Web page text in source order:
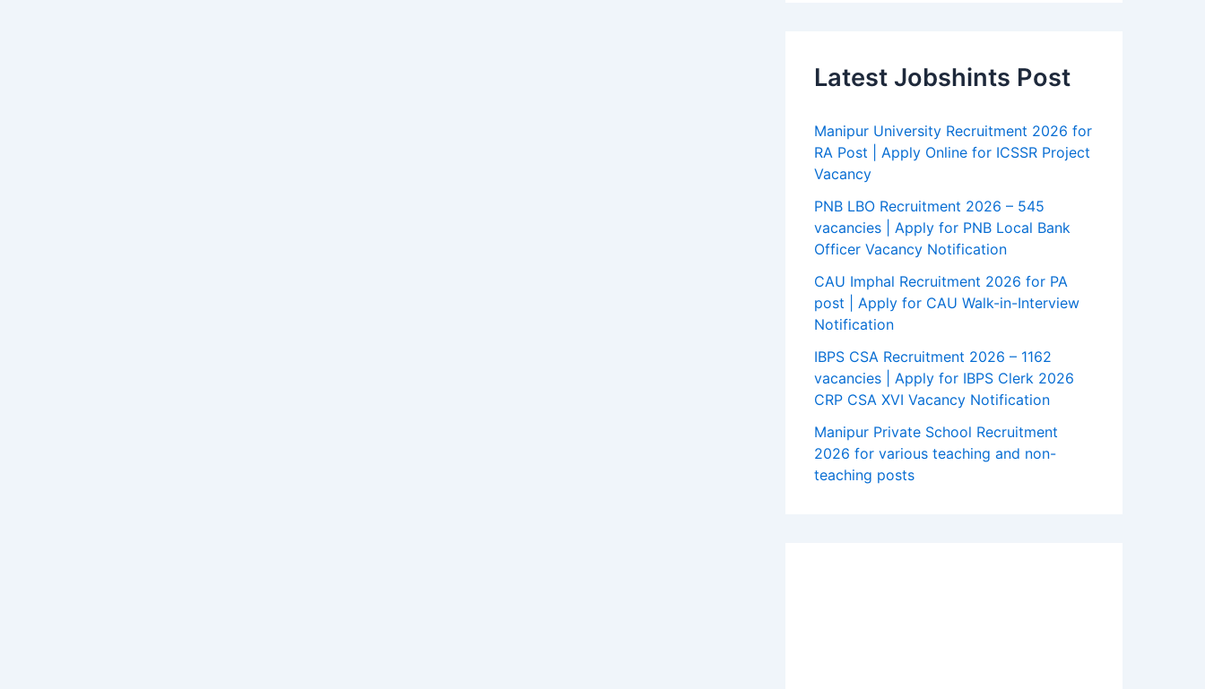
Latest Jobshints Post
Manipur University Recruitment 2026 for
RA Post | Apply Online for ICSSR Project
Vacancy
PNB LBO Recruitment 2026 – 545
vacancies | Apply for PNB Local Bank
Officer Vacancy Notification
CAU Imphal Recruitment 2026 for PA
post | Apply for CAU Walk-in-Interview
Notification
IBPS CSA Recruitment 2026 – 1162
vacancies | Apply for IBPS Clerk 2026
CRP CSA XVI Vacancy Notification
Manipur Private School Recruitment
2026 for various teaching and non-
teaching posts